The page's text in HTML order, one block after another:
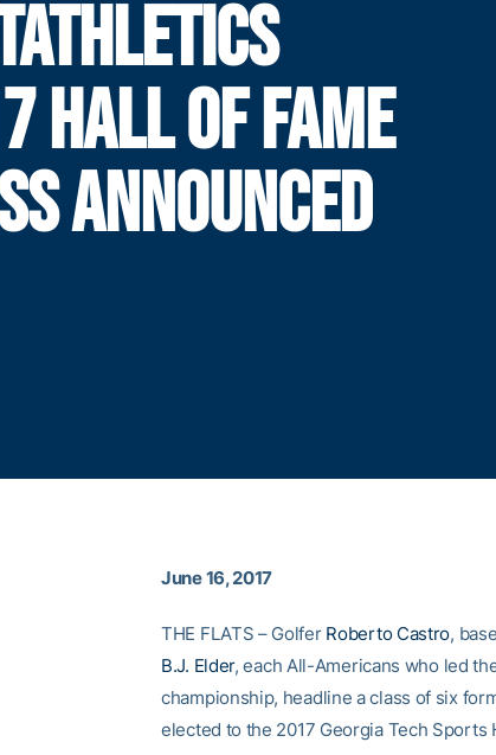
HALL OF FAME
ANNOUNCED
June 16, 2017
THE FLATS – Golfer Roberto Castro,
B.J. Elder, each All-Americans who led
championship, headline a class of six
elected to the 2017 Georgia Tech Sports